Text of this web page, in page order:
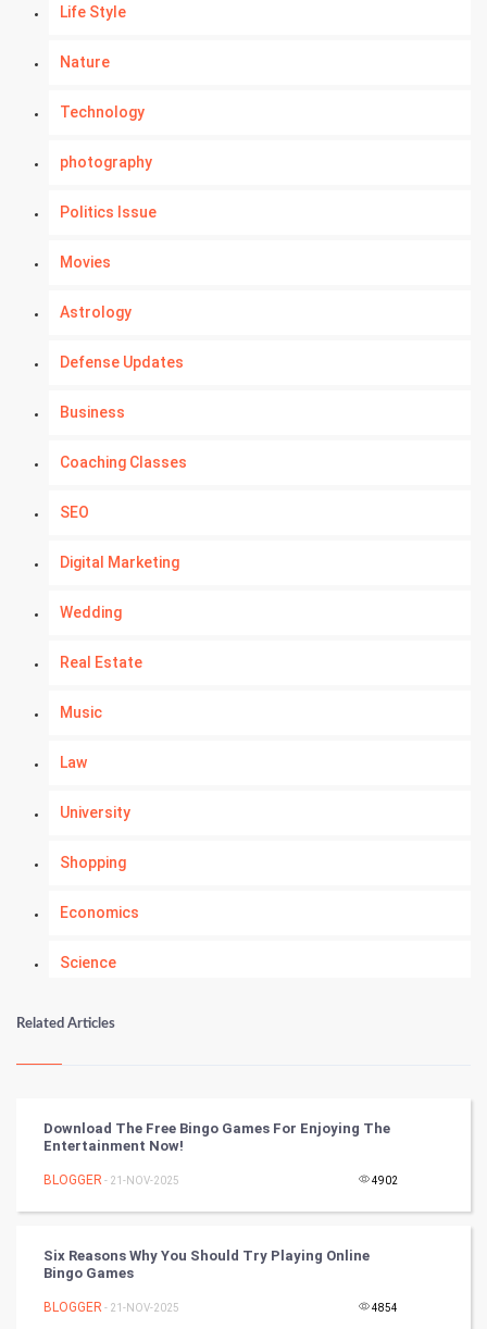
Life Style
Nature
Technology
photography
Politics Issue
Movies
Astrology
Defense Updates
Business
Coaching Classes
SEO
Digital Marketing
Wedding
Real Estate
Music
Law
University
Shopping
Economics
Science
Numerology
Kundli Gyan
Tantra Mantra
Chinese Tarro Card
SMO
Related Articles
Download The Free Bingo Games For Enjoying The
Entertainment Now!
BLOGGER - 21-NOV-2025 4902
Six Reasons Why You Should Try Playing Online
Bingo Games
BLOGGER - 21-NOV-2025 4854